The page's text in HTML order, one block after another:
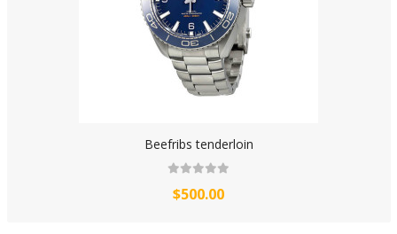
Beefribs tenderloin
$500.00